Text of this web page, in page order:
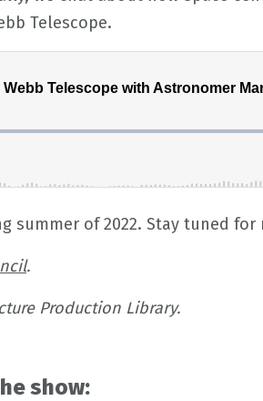
Telescope.
summer of 2022. Stay tuned for
.
Production Library.
show: